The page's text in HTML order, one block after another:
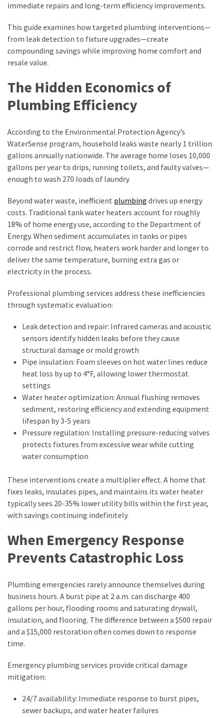
Costs,
Disclosures,
and
Cash-
Options
USED
CATEGORIES
Home
Improvement
Estate
(33)
Construction
(15)
Gardening
immediate repairs and long-term efficiency improvements.
This guide examines how targeted plumbing interventions—
from leak detection to fixture upgrades—create
compounding savings while improving home comfort and
resale value.
The Hidden Economics of
Plumbing Efficiency
According to the Environmental Protection Agency’s
WaterSense program, household leaks waste nearly 1 trillion
gallons annually nationwide. The average home loses 10,000
gallons per year to drips, running toilets, and faulty valves—
enough to wash 270 loads of laundry.
Beyond water waste, inefficient plumbing drives up energy
costs. Traditional tank water heaters account for roughly
18% of home energy use, according to the Department of
Energy. When sediment accumulates in tanks or pipes
corrode and restrict flow, heaters work harder and longer to
deliver the same temperature, burning extra gas or
electricity in the process.
Professional plumbing services address these inefficiencies
through systematic evaluation:
Leak detection and repair: Infrared cameras and acoustic
sensors identify hidden leaks before they cause
structural damage or mold growth
Pipe insulation: Foam sleeves on hot water lines reduce
heat loss by up to 4°F, allowing lower thermostat
settings
Water heater optimization: Annual flushing removes
sediment, restoring efficiency and extending equipment
lifespan by 3-5 years
Pressure regulation: Installing pressure-reducing valves
protects fixtures from excessive wear while cutting
water consumption
These interventions create a multiplier effect. A home that
fixes leaks, insulates pipes, and maintains its water heater
typically sees 20-35% lower utility bills within the first year,
with savings continuing indefinitely.
When Emergency Response
Prevents Catastrophic Loss
Plumbing emergencies rarely announce themselves during
business hours. A burst pipe at 2 a.m. can discharge 400
gallons per hour, flooding rooms and saturating drywall,
insulation, and flooring. The difference between a $500 repair
and a $15,000 restoration often comes down to response
time.
Emergency plumbing services provide critical damage
mitigation:
24/7 availability: Immediate response to burst pipes,
sewer backups, and water heater failures